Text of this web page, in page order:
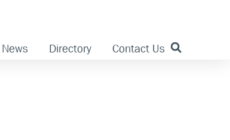
News Directory Contact Us